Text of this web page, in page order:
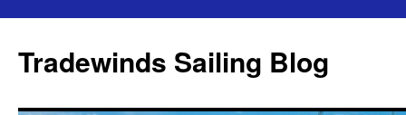
content
Tradewinds Sailing Blog